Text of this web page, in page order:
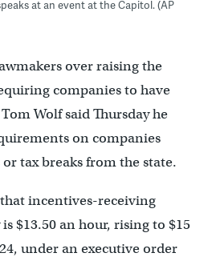
at an event at the Capitol. (AP
over raising the
companies to have
Wolf said Thursday he
on companies
tax breaks from the state.
incentives-receiving
$13.50 an hour, rising to $15
under an executive order